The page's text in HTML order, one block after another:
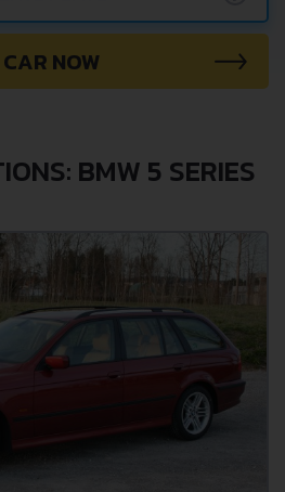
NOW
BMW 5 SERIES